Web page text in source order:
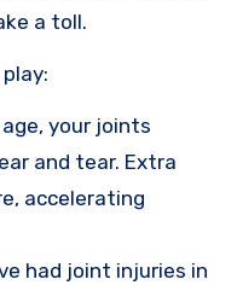
a toll.
age, your joints
and tear. Extra
accelerating
had joint injuries in